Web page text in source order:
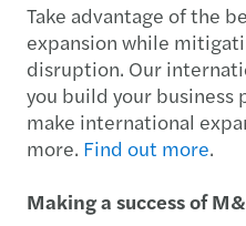
Take advantage of the
expansion while
disruption. Our
you build your business
make international
more. Find out more.
Making a success of